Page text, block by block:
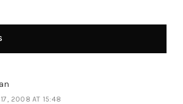
17, 2008 AT 15:48